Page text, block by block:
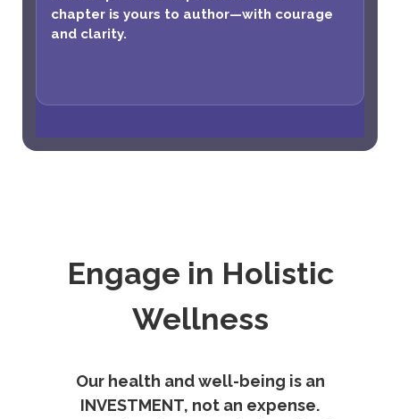
chapter is yours to author—with courage
and clarity.
Engage in Holistic
Wellness
Our health and well-being is an
INVESTMENT, not an expense.